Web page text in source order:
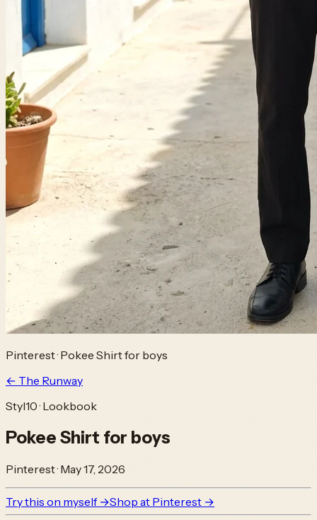
Pinterest· Pokee Shirt for boys
← The Runway
Styl10 · Lookbook
Pokee Shirt for boys
Pinterest· May 17, 2026
Try this on myself →Shop at Pinterest →